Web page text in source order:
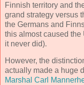
Finnish territory and
grand strategy versus
the Germans and
this almost caused
it never did).
However, the
actually made a huge
Marshal Carl